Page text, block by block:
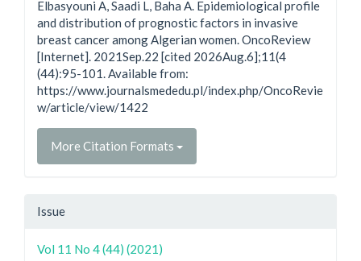
Elbasyouni A, Saadi L, Baha A. Epidemiological profile
and distribution of prognostic factors in invasive
breast cancer among Algerian women. OncoReview
[Internet]. 2021Sep.22 [cited 2026Aug.6];11(4
(44):95-101. Available from:
https://www.journalsmededu.pl/index.php/OncoRevie
w/article/view/1422
More Citation Formats
Issue
Vol 11 No 4 (44) (2021)